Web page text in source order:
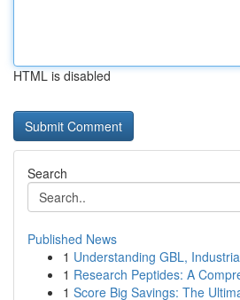
HTML is disabled
Search
Published News
1 Understanding GBL,
1 Research Peptides: A
1 Score Big Savings: The